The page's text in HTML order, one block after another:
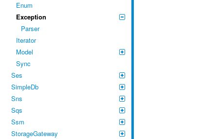
Enum
Exception
Parser
Iterator
Model
Sync
Ses
SimpleDb
Sns
Sqs
Ssm
StorageGateway